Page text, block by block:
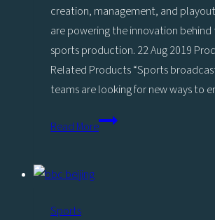
creation, management, and
are powering the innovation behind
sports production. 22 Aug 2019
Related Products “Sports
teams are looking for new ways to
Read MoreThe
Sports